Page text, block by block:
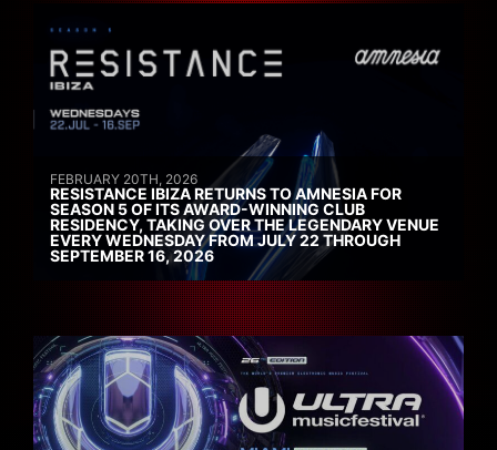
FEBRUARY 20TH, 2026
RESISTANCE IBIZA RETURNS TO AMNESIA FOR
SEASON 5 OF ITS AWARD-WINNING CLUB
RESIDENCY, TAKING OVER THE LEGENDARY VENUE
EVERY WEDNESDAY FROM JULY 22 THROUGH
SEPTEMBER 16, 2026